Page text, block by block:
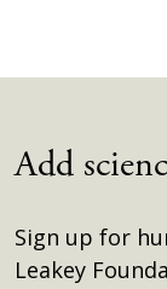
Add
Sign up for
Leakey